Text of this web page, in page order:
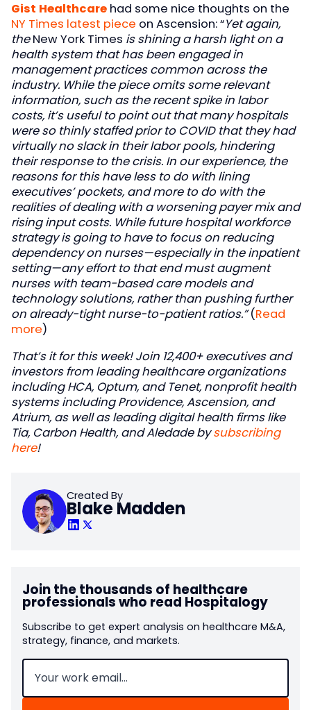
Gist Healthcare had some nice thoughts on the
NY Times latest piece on Ascension: “Yet again,
theNew York Times is shining a harsh light on a
health system that has been engaged in
management practices common across the
industry. While the piece omits some relevant
information, such as the recent spike in labor
costs, it’s useful to point out that many hospitals
were so thinly staffed prior to COVID that they had
virtually no slack in their labor pools, hindering
their response to the crisis. In our experience, the
reasons for this have less to do with lining
executives’ pockets, and more to do with the
realities of dealing with a worsening payer mix and
rising input costs. While future hospital workforce
strategy is going to have to focus on reducing
dependency on nurses—especially in the inpatient
setting—any effort to that end must augment
nurses with team-based care models and
technology solutions, rather than pushing further
on already-tight nurse-to-patient ratios.”(Read
more)
That’s it for this week! Join 12,400+ executives and
investors from leading healthcare organizations
including HCA, Optum, and Tenet, nonprofit health
systems including Providence, Ascension, and
Atrium, as well as leading digital health firms like
Tia, Carbon Health, and Aledade bysubscribing
here!
Created By
Blake Madden
Join the thousands of healthcare
professionals who read Hospitalogy
Subscribe to get expert analysis on healthcare M&A,
strategy, finance, and markets.
Email (Required)